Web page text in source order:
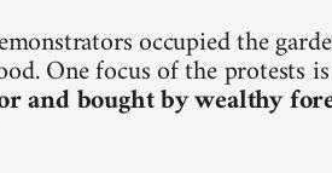
occupied the
One focus of the protests
and bought by wealthy